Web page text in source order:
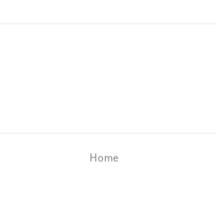
Home